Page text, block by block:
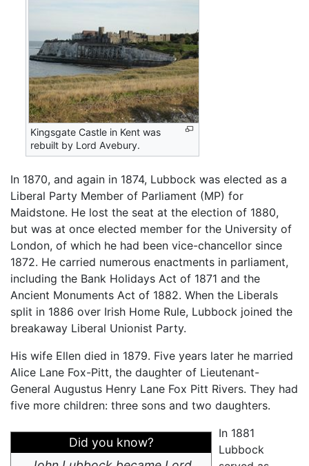
Kingsgate Castle in Kent was
rebuilt by Lord Avebury.
In 1870, and again in 1874, Lubbock was elected as a
Liberal Party Member of Parliament (MP) for
Maidstone. He lost the seat at the election of 1880,
but was at once elected member for the University of
London, of which he had been vice-chancellor since
1872. He carried numerous enactments in parliament,
including the Bank Holidays Act of 1871 and the
Ancient Monuments Act of 1882. When the Liberals
split in 1886 over Irish Home Rule, Lubbock joined the
breakaway Liberal Unionist Party.
His wife Ellen died in 1879. Five years later he married
Alice Lane Fox-Pitt, the daughter of Lieutenant-
General Augustus Henry Lane Fox Pitt Rivers. They had
five more children: three sons and two daughters.
Did you know?
In 1881
Lubbock